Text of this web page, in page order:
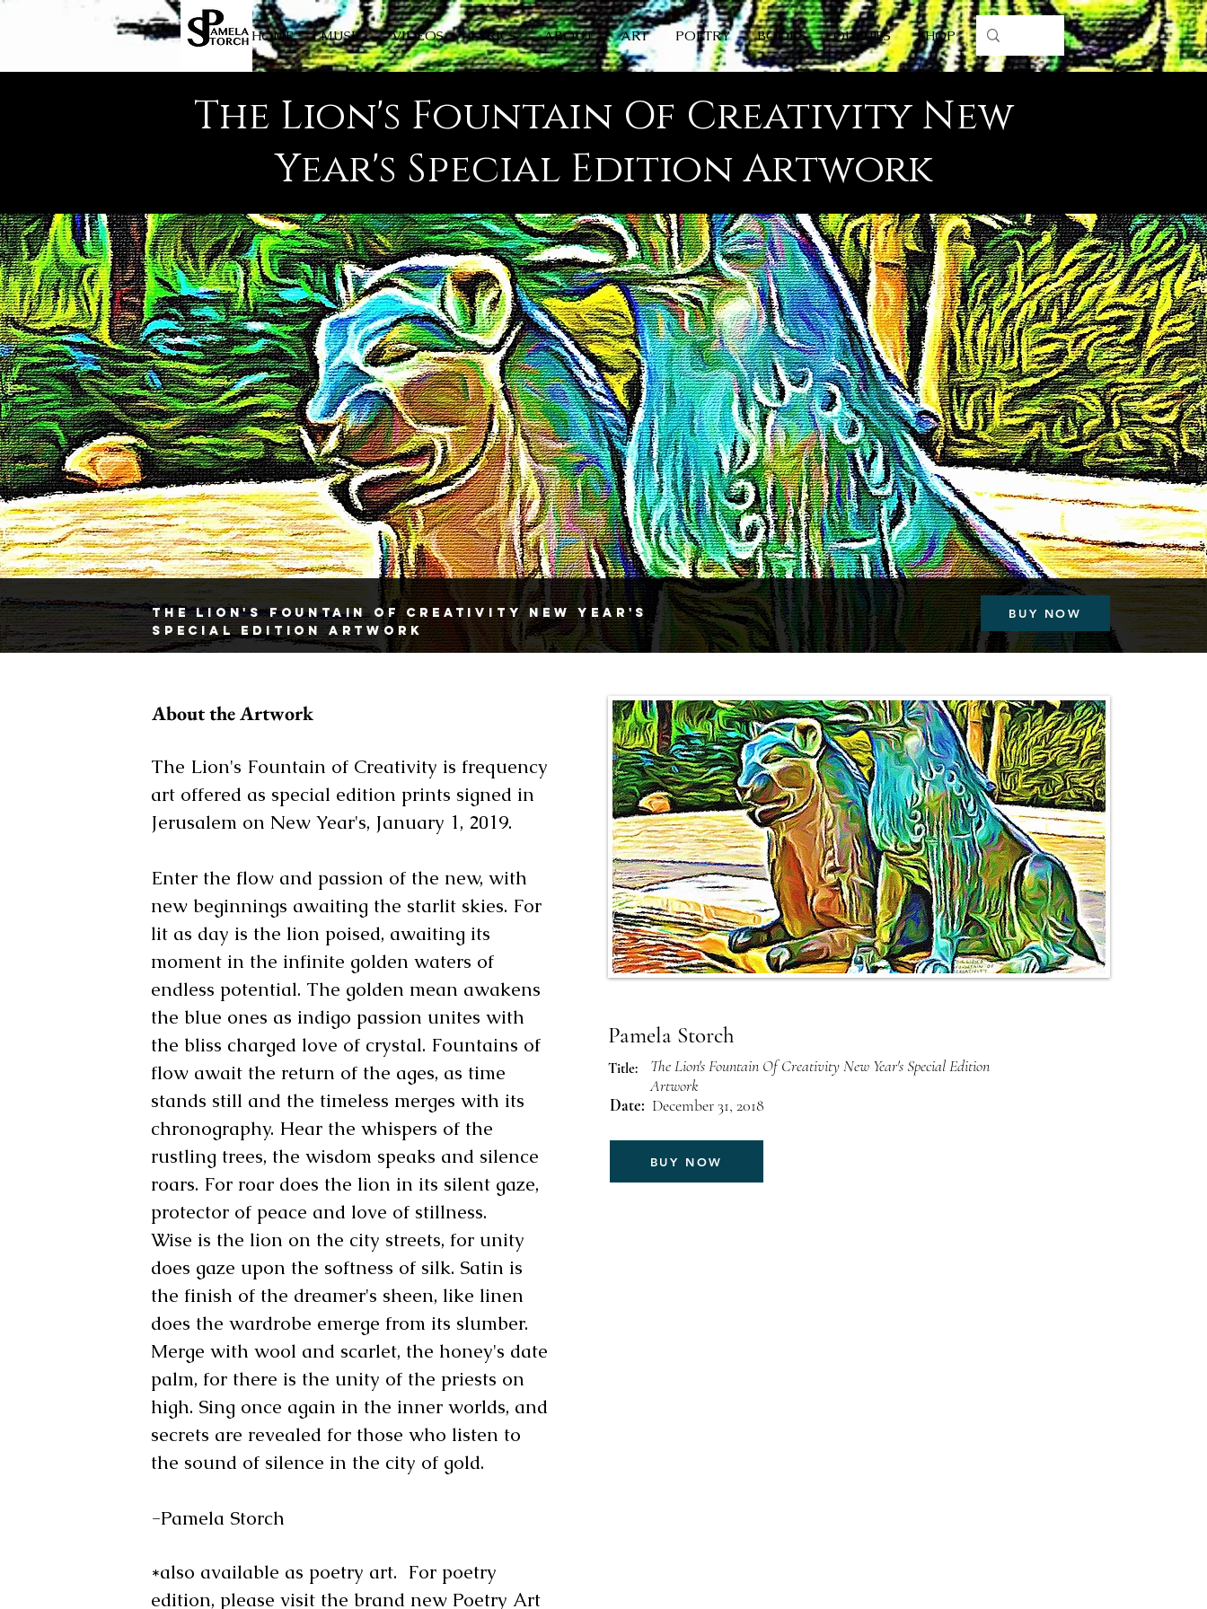
HOME MUSIC VIDEOS LYRICS ABOUT ART POETRY BOOKS QUOTES SHOP
The Lion's Fountain Of Creativity New
Year's Special Edition Artwork
The Lion's Fountain Of Creativity New Year's
Special Edition Artwork
BUY NOW
The Lion's Fountain of Creativity is frequency
art offered as special edition prints signed in
Jerusalem on New Year's, January 1, 2019.
Enter the flow and passion of the new, with
new beginnings awaiting the starlit skies. For
lit as day is the lion poised, awaiting its
moment in the infinite golden waters of
endless potential. The golden mean awakens
the blue ones as indigo passion unites with
the bliss charged love of crystal. Fountains of
flow await the return of the ages, as time
stands still and the timeless merges with its
chronography. Hear the whispers of the
rustling trees, the wisdom speaks and silence
roars. For roar does the lion in its silent gaze,
protector of peace and love of stillness.
Wise is the lion on the city streets, for unity
does gaze upon the softness of silk. Satin is
the finish of the dreamer's sheen, like linen
does the wardrobe emerge from its slumber.
Merge with wool and scarlet, the honey's date
palm, for there is the unity of the priests on
high. Sing once again in the inner worlds, and
secrets are revealed for those who listen to
the sound of silence in the city of gold.
-Pamela Storch
*also available as poetry art. For poetry
edition, please visit the brand new Poetry Art
Pamela Storch
The Lion's Fountain Of Creativity New Year's Special Edition
Artwork
Title:
December 31, 2018
Date:
BUY NOW
About the Artwork